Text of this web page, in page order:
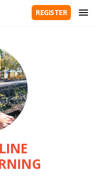
REGISTER